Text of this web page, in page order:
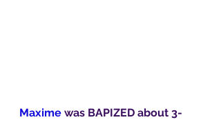
Maxime was BAPIZED about 3-